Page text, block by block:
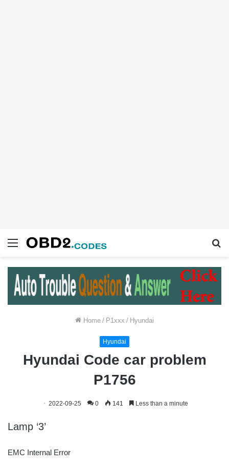
Menu
Home / P1xxx / Hyundai
Hyundai
Hyundai Code car problem
P1756
2022-09-25 0 141 Less than a minute
Lamp ‘3’
EMC Internal Error